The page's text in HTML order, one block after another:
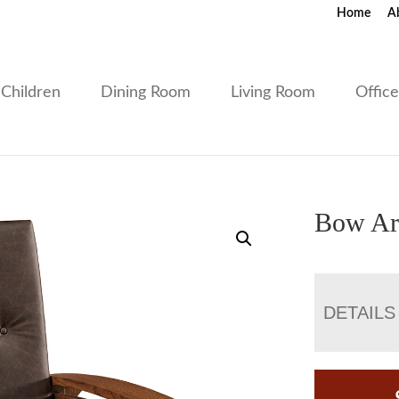
Home
Children Dining Room Living Room Office
Bow
DETAILS